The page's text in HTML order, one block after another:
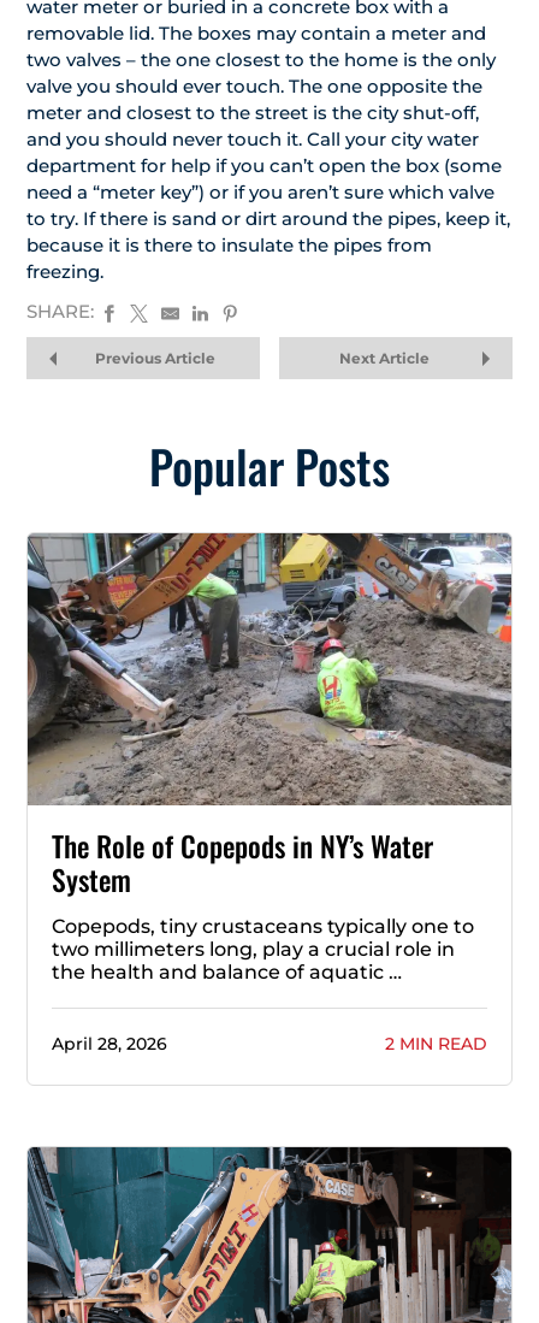
water meter or buried in a concrete box with a
removable lid. The boxes may contain a meter and
two valves – the one closest to the home is the only
valve you should ever touch. The one opposite the
meter and closest to the street is the city shut-off,
and you should never touch it. Call your city water
department for help if you can’t open the box (some
need a “meter key”) or if you aren’t sure which valve
to try. If there is sand or dirt around the pipes, keep it,
because it is there to insulate the pipes from
freezing.
SHARE:
Previous Article Next Article
Popular Posts
The Role of Copepods in NY’s Water
System
Copepods, tiny crustaceans typically one to
two millimeters long, play a crucial role in
the health and balance of aquatic …
April 28, 2026 2 MIN READ